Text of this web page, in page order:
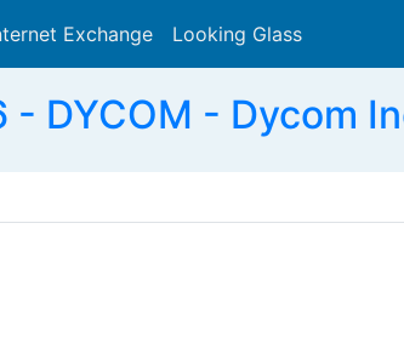
Exchange Looking Glass
- DYCOM - Dycom